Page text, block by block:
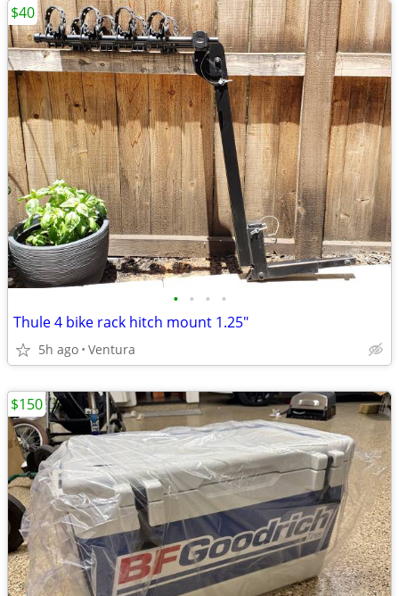
• • • •
Thule 4 bike rack hitch mount 1.25"
5h ago Ventura
$40
$150